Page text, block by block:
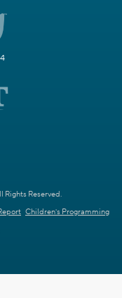
Rights Reserved.
Children's Programming